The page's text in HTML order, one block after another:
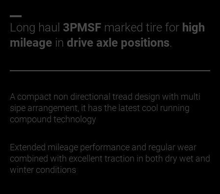
Long haul 3PMSF marked tire for high
mileage in drive axle positions.
A compact non directional tread design with multi
sipe arrangement, it has the latest cool running
compound technology
Extended mileage performance and regular wear
combined with excellent traction in both dry wet and
winter conditions